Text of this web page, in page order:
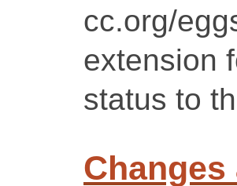
cc.org/
extension
status to